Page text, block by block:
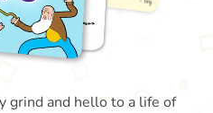
grind and hello to a life of